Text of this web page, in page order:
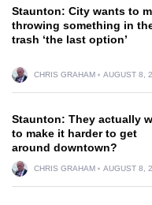
Staunton: City wants to
throwing something in
trash ‘the last option’
CHRIS GRAHAM AUGUST 8,
Staunton: They actually
to make it harder to get
around downtown?
CHRIS GRAHAM AUGUST 8,